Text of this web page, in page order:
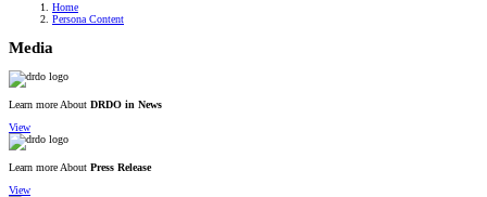
Home
Persona Content
Media
Learn more About DRDO in News
View
Learn more About Press Release
View